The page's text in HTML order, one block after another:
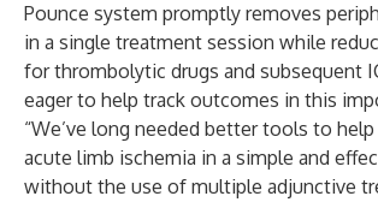
Pounce system promptly removes
in a single treatment session while
for thrombolytic drugs and subsequent
eager to help track outcomes in this
“We’ve long needed better tools to
acute limb ischemia in a simple and
without the use of multiple adjunctive